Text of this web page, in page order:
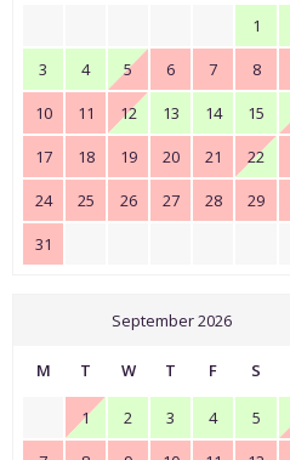
1
3
4 5 6 7 8
10
11 12 13 14 15
17
18 19 20 21 22
24
25 26 27 28 29
31
September 2026
M T W T F S
1 2 3 4 5